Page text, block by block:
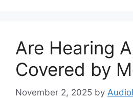
Are Hearing
Covered by
November 2, 2025 by